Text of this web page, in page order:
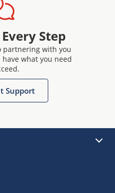
Step
partnering with you
what you need
Support